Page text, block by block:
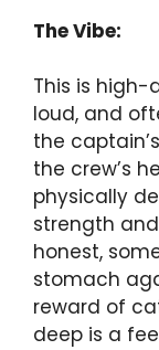
The Vibe:
This is high-
loud, and
the
the crew’s
physically
strength
honest,
stomach
reward of
deep is a